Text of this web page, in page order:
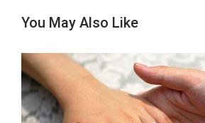
You May Also Like